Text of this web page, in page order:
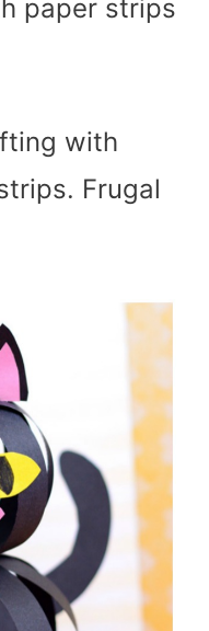
paper strips
with
Frugal